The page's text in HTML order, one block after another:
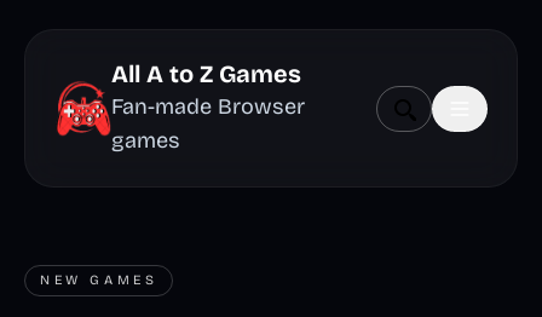
All A to Z Games
Fan-made Browser
games
NEW GAMES